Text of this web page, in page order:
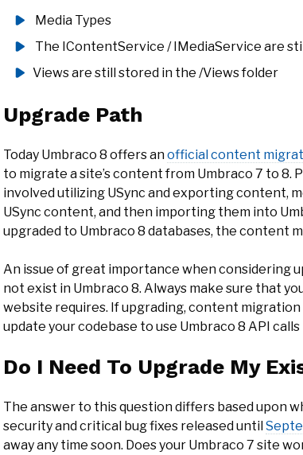
Media Types
The IContentService / IMediaService are
Views are still stored in the /Views folder
Upgrade Path
Today Umbraco 8 offers anofficial content
to migrate a site’s content from Umbraco 7 to 8.
involved utilizing USync and exporting content,
USync content, and then importing them into
upgraded to Umbraco 8 databases, the content
An issue of great importance when considering
not exist in Umbraco 8. Always make sure that
website requires. If upgrading, content
update your codebase to use Umbraco 8 API
Do I Need To Upgrade My
The answer to this question differs based upon
security and critical bug fixes released until
away any time soon. Does your Umbraco 7 site